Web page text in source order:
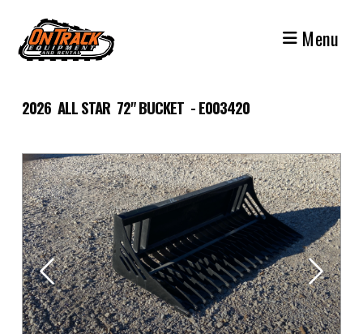
content
Menu
2026 ALL STAR 72" BUCKET - E003420